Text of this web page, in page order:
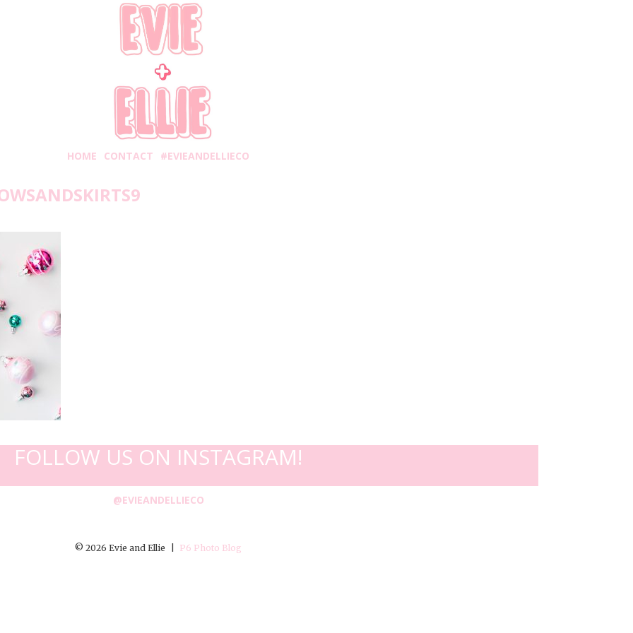
HOME CONTACT #EVIEANDELLIECO
FOLLOW US ON INSTAGRAM!
@EVIEANDELLIECO
© 2026 Evie and Ellie P6 Photo Blog